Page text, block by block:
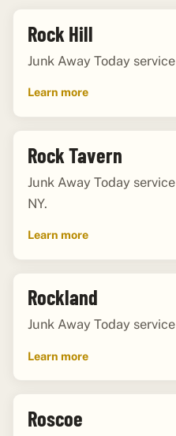
Rock Hill
Junk Away Today
Learn more
Rock Tavern
Junk Away Today
NY.
Learn more
Rockland
Junk Away Today
Learn more
Roscoe